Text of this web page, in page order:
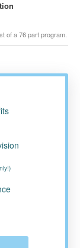
of a 76 part program.